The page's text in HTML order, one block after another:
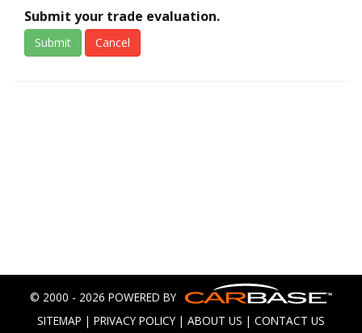
Submit your trade evaluation.
Submit Cancel
© 2000 - 2026 POWERED BY
SITEMAP | PRIVACY POLICY | ABOUT US | CONTACT US